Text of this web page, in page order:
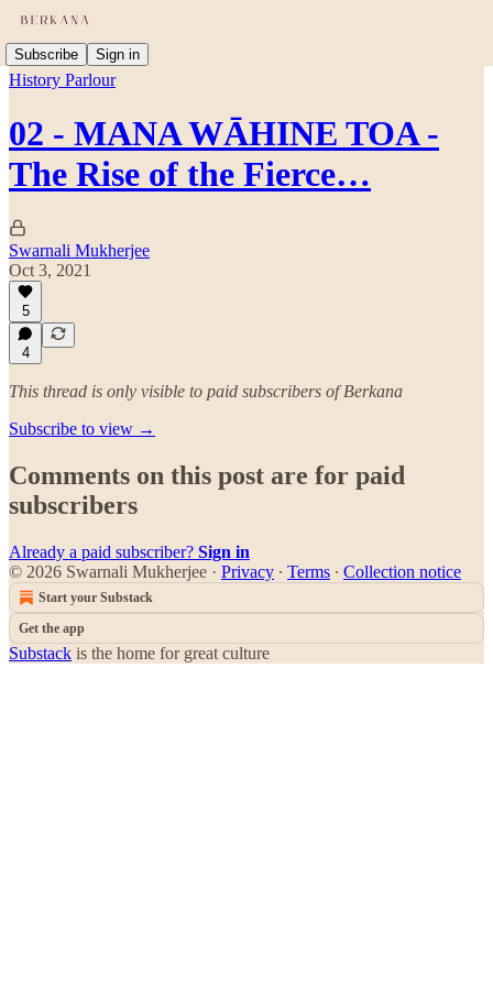
Subscribe Sign in
History Parlour
02 - MANA WĀHINE TOA -
The Rise of the Fierce…
Swarnali Mukherjee
Oct 3, 2021
5
4
This thread is only visible to paid subscribers of Berkana
Subscribe to view →
Comments on this post are for paid
subscribers
Already a paid subscriber? Sign in
© 2026 Swarnali Mukherjee · Privacy ∙ Terms ∙ Collection notice
Start your Substack
Get the app
Substack is the home for great culture